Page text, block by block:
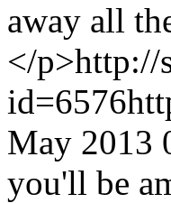
away all
</p>http://
id=6576
May 2013
you'll be